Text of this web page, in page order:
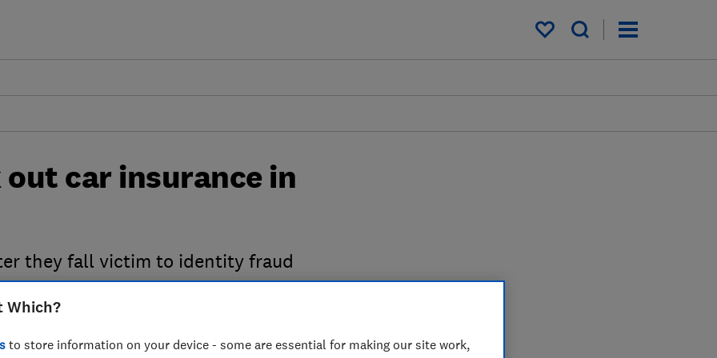
My saved items
car insurance in
they fall victim to identity fraud
Which?
to store information on your device - some are essential for making our site work,